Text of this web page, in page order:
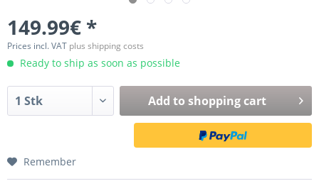
149.99€ *
Prices incl. VAT plus shipping costs
Ready to ship as soon as possible
Add to shopping cart
Remember